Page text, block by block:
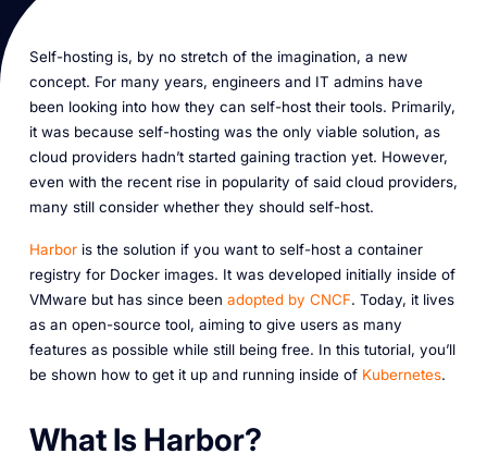
Self-hosting is, by no stretch of the imagination, a new
concept. For many years, engineers and IT admins have
been looking into how they can self-host their tools. Primarily,
it was because self-hosting was the only viable solution, as
cloud providers hadn’t started gaining traction yet. However,
even with the recent rise in popularity of said cloud providers,
many still consider whether they should self-host.
Harboris the solution if you want to self-host a container
registry for Docker images. It was developed initially inside of
VMware but has since been adopted by CNCF. Today, it lives
as an open-source tool, aiming to give users as many
features as possible while still being free. In this tutorial, you’ll
be shown how to get it up and running inside of Kubernetes.
What Is Harbor?